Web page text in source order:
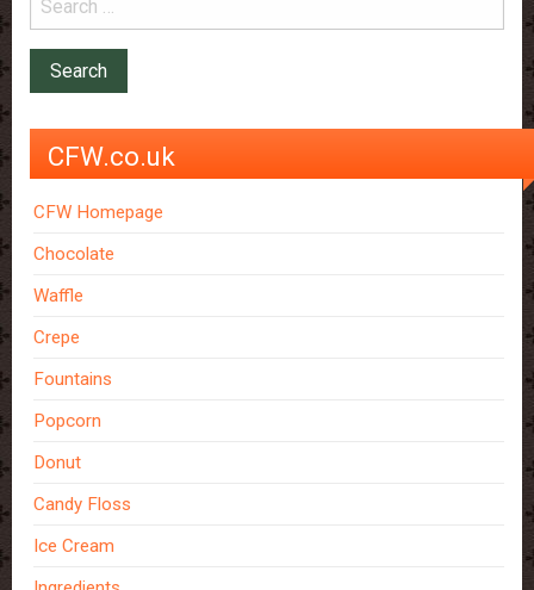
CFW.co.uk
CFW Homepage
Chocolate
Waffle
Crepe
Fountains
Popcorn
Donut
Candy Floss
Ice Cream